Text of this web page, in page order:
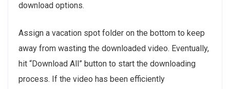
download options.
Assign a vacation spot folder on the bottom to keep
away from wasting the downloaded video. Eventually,
hit “Download All” button to start the downloading
process. If the video has been efficiently